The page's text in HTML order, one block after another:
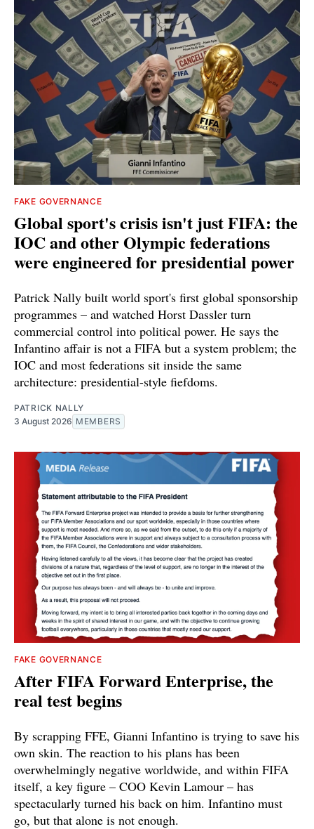
FAKE GOVERNANCE
Global sport's crisis isn't just FIFA: the
IOC and other Olympic federations
were engineered for presidential power
Patrick Nally built world sport's first global sponsorship
programmes – and watched Horst Dassler turn
commercial control into political power. He says the
Infantino affair is not a FIFA but a system problem; the
IOC and most federations sit inside the same
architecture: presidential-style fiefdoms.
PATRICK NALLY
3 August 2026 MEMBERS
FAKE GOVERNANCE
After FIFA Forward Enterprise, the
real test begins
By scrapping FFE, Gianni Infantino is trying to save his
own skin. The reaction to his plans has been
overwhelmingly negative worldwide, and within FIFA
itself, a key figure – COO Kevin Lamour – has
spectacularly turned his back on him. Infantino must
go, but that alone is not enough.